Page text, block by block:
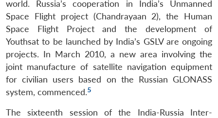
world. Russia’s cooperation in India’s Unmanned
Space Flight project (Chandrayaan 2), the Human
Space Flight Project and the development of
Youthsat to be launched by India’s GSLV are ongoing
projects. In March 2010, a new area involving the
joint manufacture of satellite navigation equipment
for civilian users based on the Russian GLONASS
system, commenced.5
The sixteenth session of the India-Russia Inter-